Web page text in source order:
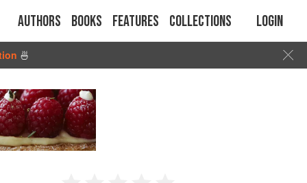
Authors Books Features Collections Login
🍜